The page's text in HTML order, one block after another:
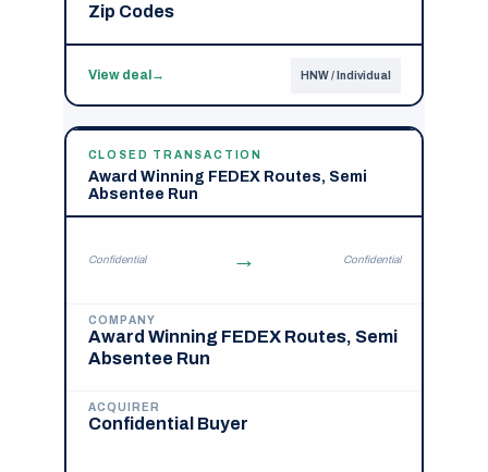
Zip Codes
View deal→ HNW / Individual
CLOSED TRANSACTION
Award Winning FEDEX Routes, Semi
Absentee Run
Confidential → Confidential
COMPANY
Award Winning FEDEX Routes, Semi
Absentee Run
ACQUIRER
Confidential Buyer